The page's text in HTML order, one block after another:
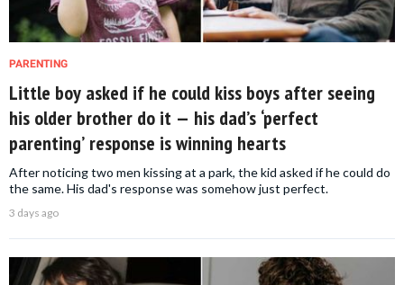
PARENTING
Little boy asked if he could kiss boys after seeing
his older brother do it — his dad’s ‘perfect
parenting’ response is winning hearts
After noticing two men kissing at a park, the kid asked if he could do
the same. His dad's response was somehow just perfect.
3 days ago